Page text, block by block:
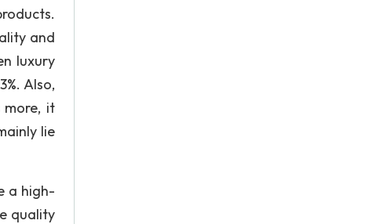
and
luxury
Also,
more, it
lie
a high-
quality